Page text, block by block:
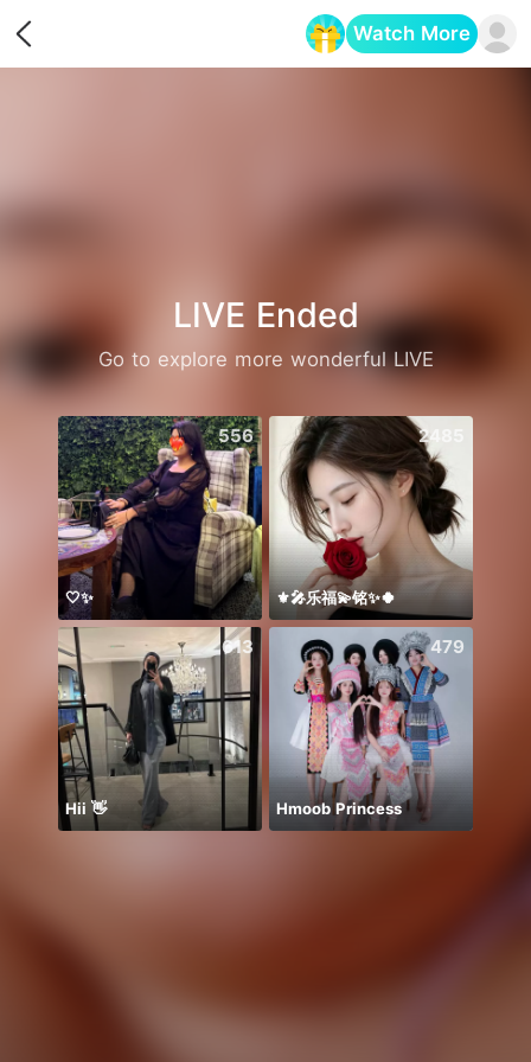
Watch More
LIVE Ended
Go to explore more wonderful LIVE
556
🤍✨
2485
⚜️🎤乐福💫铭✨🍀
613
Hii 👋
479
Hmoob Princess